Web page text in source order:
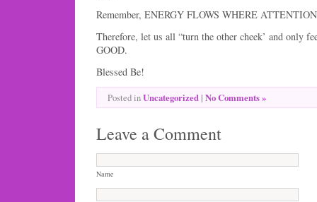
Remember, ENERGY FLOWS WHERE
Therefore, let us all “turn the other cheek’ and only
GOOD.
Blessed Be!
Posted inUncategorized | No Comments »
Leave a Comment
Name